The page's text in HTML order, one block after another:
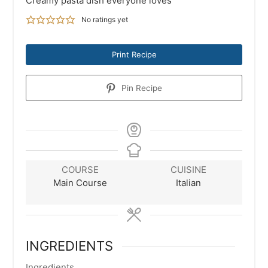
No ratings yet
Print Recipe
Pin Recipe
COURSE
Main Course
CUISINE
Italian
INGREDIENTS